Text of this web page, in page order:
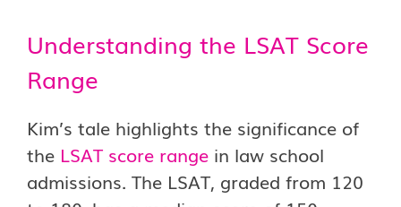
Understanding the LSAT Score
Range
Kim’s tale highlights the significance of
the LSAT score range in law school
admissions. The LSAT, graded from 120